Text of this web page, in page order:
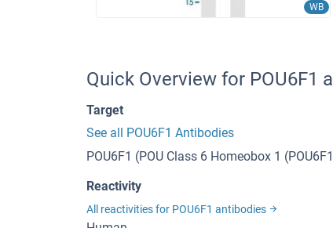
WB
Quick Overview for POU6F1
Target
See all POU6F1 Antibodies
POU6F1 (POU Class 6 Homeobox 1
Reactivity
All reactivities for POU6F1 antibodies